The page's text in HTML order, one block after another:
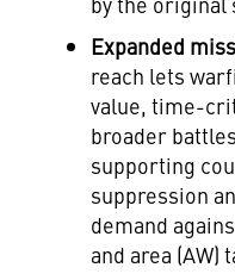
Expanded
reach lets
value, time-
broader
supporting
suppression
demand
and area (AW)